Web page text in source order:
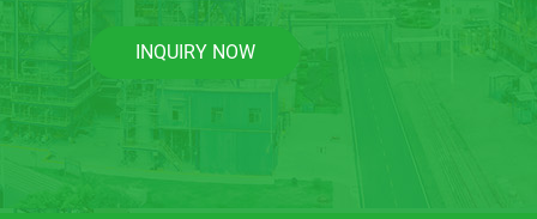
INQUIRY NOW